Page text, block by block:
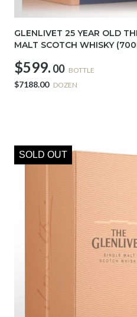
GLENLIVET 25 YEAR OLD
MALT SCOTCH WHISKY
$599. 00 BOTTLE
$7188.00 DOZEN
SOLD OUT